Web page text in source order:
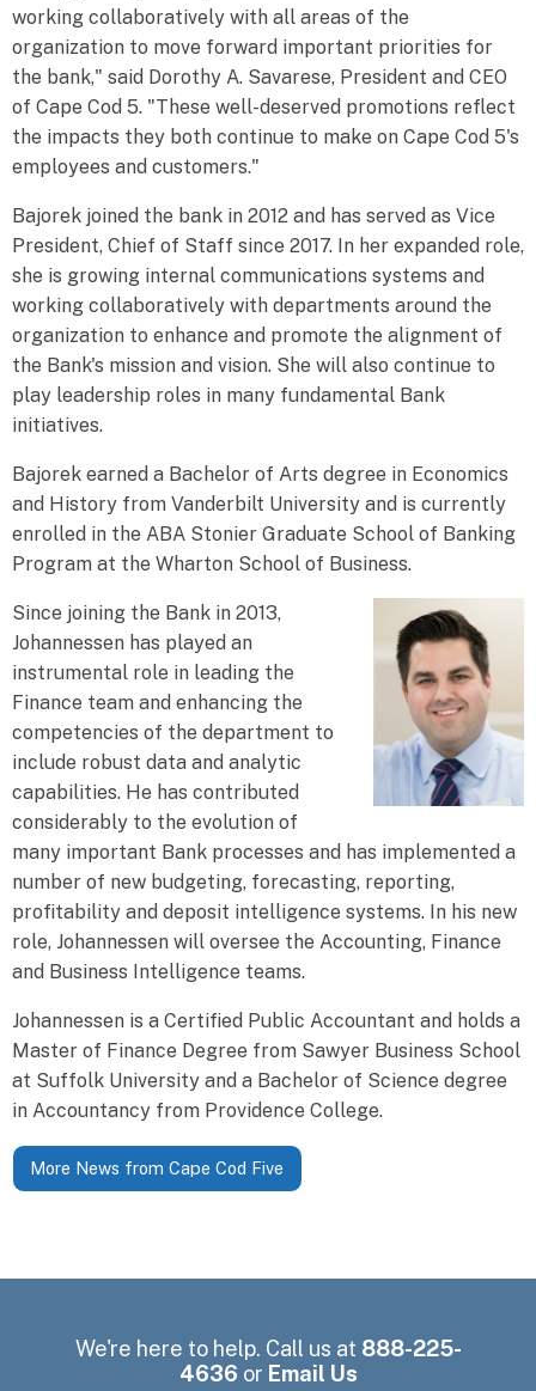
working collaboratively with all areas of the
organization to move forward important priorities for
the bank," said Dorothy A. Savarese, President and CEO
of Cape Cod 5. "These well-deserved promotions reflect
the impacts they both continue to make on Cape Cod 5's
employees and customers."
Bajorek joined the bank in 2012 and has served as Vice
President, Chief of Staff since 2017. In her expanded role,
she is growing internal communications systems and
working collaboratively with departments around the
organization to enhance and promote the alignment of
the Bank's mission and vision. She will also continue to
play leadership roles in many fundamental Bank
initiatives.
Bajorek earned a Bachelor of Arts degree in Economics
and History from Vanderbilt University and is currently
enrolled in the ABA Stonier Graduate School of Banking
Program at the Wharton School of Business.
Since joining the Bank in 2013,
Johannessen has played an
instrumental role in leading the
Finance team and enhancing the
competencies of the department to
include robust data and analytic
capabilities. He has contributed
considerably to the evolution of
many important Bank processes and has implemented a
number of new budgeting, forecasting, reporting,
profitability and deposit intelligence systems. In his new
role, Johannessen will oversee the Accounting, Finance
and Business Intelligence teams.
Johannessen is a Certified Public Accountant and holds a
Master of Finance Degree from Sawyer Business School
at Suffolk University and a Bachelor of Science degree
in Accountancy from Providence College.
More News from Cape Cod Five
We're here to help. Call us at 888-225-
4636 or Email Us